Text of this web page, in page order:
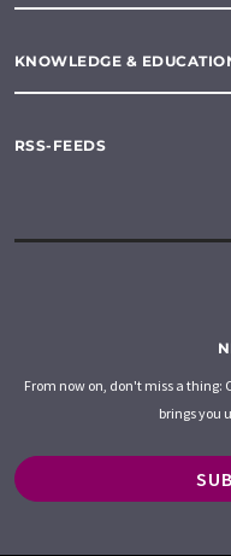
KNOWLEDGE &
RSS-FEEDS
From now on, don't miss a
brings you